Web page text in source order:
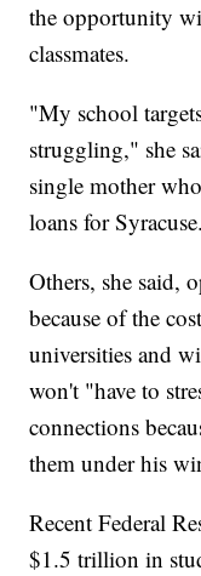
the opportunity
classmates.
"My school
struggling," she
single mother
loans for
Others, she said,
because of the
universities and
won't "have to
connections
them under his
Recent Federal
$1.5 trillion in